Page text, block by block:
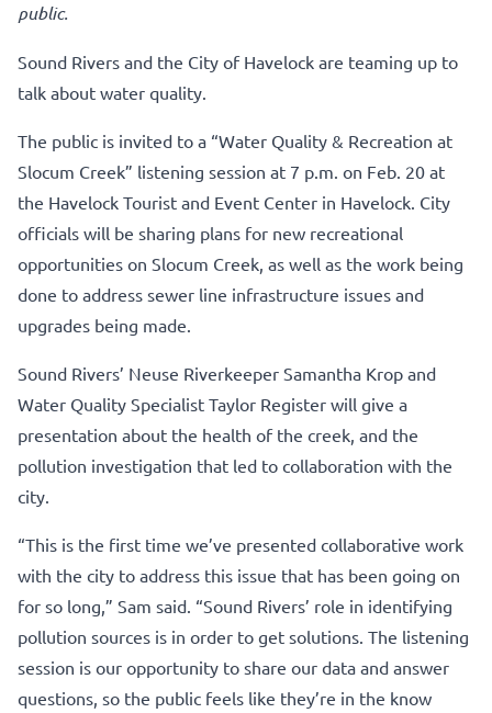
public.
Sound Rivers and the City of Havelock are teaming up to
talk about water quality.
The public is invited to a “Water Quality & Recreation at
Slocum Creek” listening session at 7 p.m. on Feb. 20 at
the Havelock Tourist and Event Center in Havelock. City
officials will be sharing plans for new recreational
opportunities on Slocum Creek, as well as the work being
done to address sewer line infrastructure issues and
upgrades being made.
Sound Rivers’ Neuse Riverkeeper Samantha Krop and
Water Quality Specialist Taylor Register will give a
presentation about the health of the creek, and the
pollution investigation that led to collaboration with the
city.
“This is the first time we’ve presented collaborative work
with the city to address this issue that has been going on
for so long,” Sam said. “Sound Rivers’ role in identifying
pollution sources is in order to get solutions. The listening
session is our opportunity to share our data and answer
questions, so the public feels like they’re in the know